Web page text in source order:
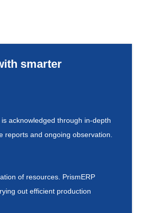
smarter
acknowledged through in-depth
and ongoing observation.
of resources. PrismERP
out efficient production